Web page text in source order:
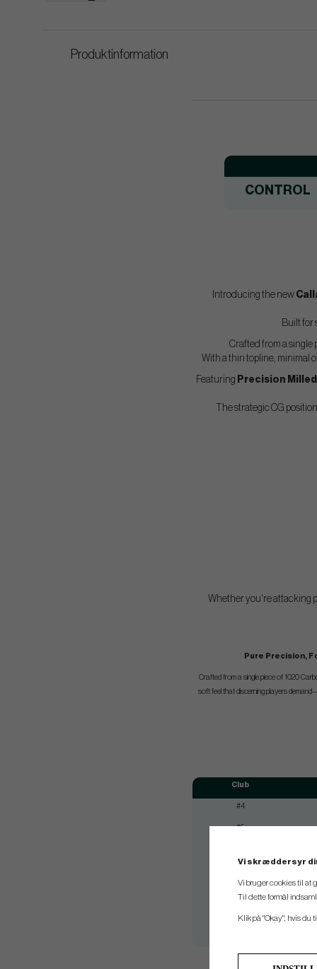
Produktinformation
CONTROL
Introducing the new
Built for
Crafted from a single
With a thin topline, minimal
Featuring Precision
The strategic CG
Whether you're attacking
Pure Precision,
Crafted from a single piece of 1020
soft feel that discerning players
Club
#4
#5
Vi skræddersyr
Vi bruger cookies til at
Til dette formål
Klik på "Okay", hvis du